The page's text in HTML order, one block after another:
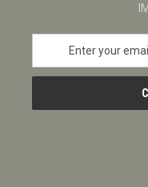
a
l